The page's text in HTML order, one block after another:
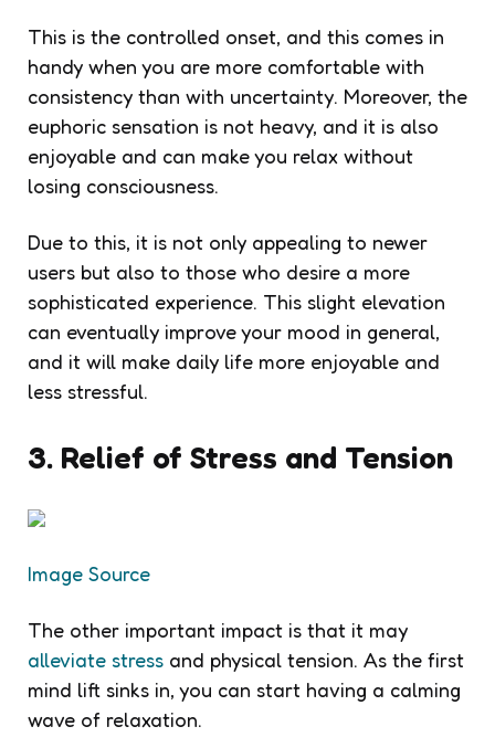
This is the controlled onset, and this comes in
handy when you are more comfortable with
consistency than with uncertainty. Moreover, the
euphoric sensation is not heavy, and it is also
enjoyable and can make you relax without
losing consciousness.
Due to this, it is not only appealing to newer
users but also to those who desire a more
sophisticated experience. This slight elevation
can eventually improve your mood in general,
and it will make daily life more enjoyable and
less stressful.
3. Relief of Stress and Tension
Image Source
The other important impact is that it may
alleviate stress and physical tension. As the first
mind lift sinks in, you can start having a calming
wave of relaxation.